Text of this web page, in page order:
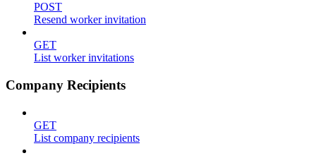
POST
Resend worker invitation
GET
List worker invitations
Company Recipients
GET
List company recipients